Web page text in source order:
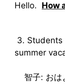
Hello. How
3.
summer
智子: おは